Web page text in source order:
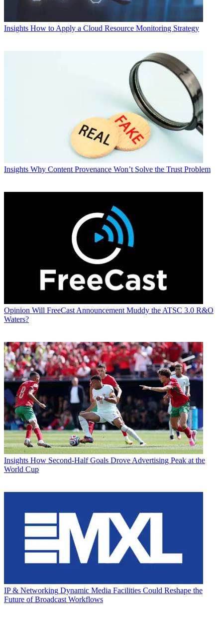
Insights How to Apply a Cloud Resource Monitoring Strategy
Insights Why Content Provenance Won’t Solve the Trust Problem
Opinion Will FreeCast Announcement Muddy the ATSC 3.0 R&O
Waters?
Insights How Second-Half Goals Drove Advertising Peak at the
World Cup
IP & Networking Dynamic Media Facilities Could Reshape the
Future of Broadcast Workflows